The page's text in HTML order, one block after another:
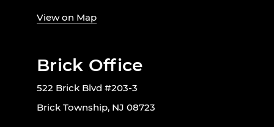
View on Map
Brick Office
522 Brick Blvd #203-3
Brick Township, NJ 08723